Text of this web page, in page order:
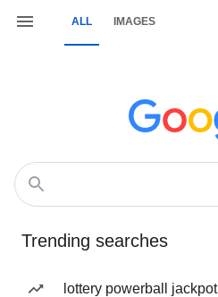
ALL IMAGES
Trending searches
lottery powerball jackpot